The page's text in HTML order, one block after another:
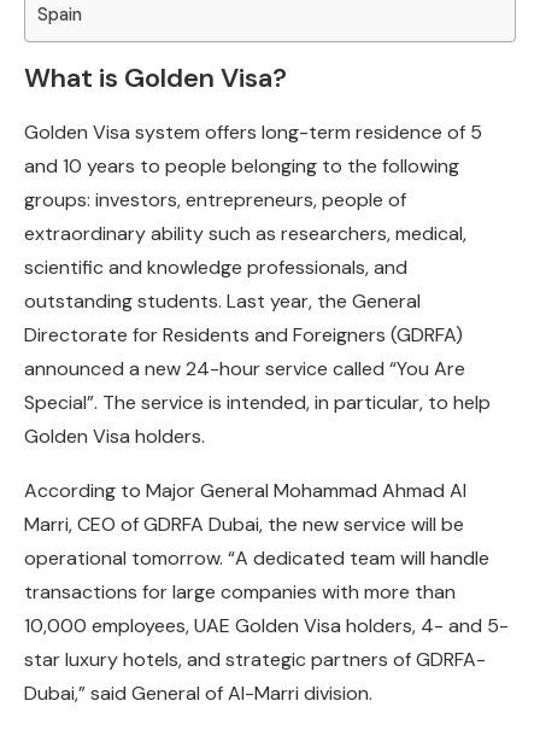
Spain
What is Golden Visa?
Golden Visa system offers long-term residence of 5
and 10 years to people belonging to the following
groups: investors, entrepreneurs, people of
extraordinary ability such as researchers, medical,
scientific and knowledge professionals, and
outstanding students. Last year, the General
Directorate for Residents and Foreigners (GDRFA)
announced a new 24-hour service called “You Are
Special”. The service is intended, in particular, to help
Golden Visa holders.
According to Major General Mohammad Ahmad Al
Marri, CEO of GDRFA Dubai, the new service will be
operational tomorrow. “A dedicated team will handle
transactions for large companies with more than
10,000 employees, UAE Golden Visa holders, 4- and 5-
star luxury hotels, and strategic partners of GDRFA-
Dubai,” said General of Al-Marri division.